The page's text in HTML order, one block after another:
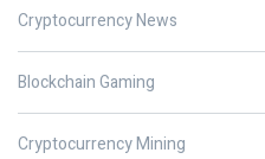
Cryptocurrency News
Blockchain Gaming
Cryptocurrency Mining